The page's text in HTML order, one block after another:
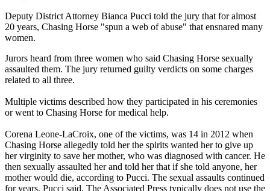
Deputy District Attorney Bianca Pucci told the jury that for almost
20 years, Chasing Horse "spun a web of abuse" that ensnared many
women.
Jurors heard from three women who said Chasing Horse sexually
assaulted them. The jury returned guilty verdicts on some charges
related to all three.
Multiple victims described how they participated in his ceremonies
or went to Chasing Horse for medical help.
Corena Leone-LaCroix, one of the victims, was 14 in 2012 when
Chasing Horse allegedly told her the spirits wanted her to give up
her virginity to save her mother, who was diagnosed with cancer. He
then sexually assaulted her and told her that if she told anyone, her
mother would die, according to Pucci. The sexual assaults continued
for years, Pucci said. The Associated Press typically does not use the